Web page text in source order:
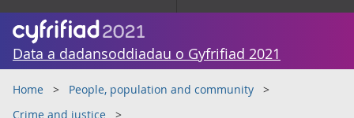
Data a dadansoddiadau o Gyfrifiad 2021
Home
People, population and community
Crime and justice